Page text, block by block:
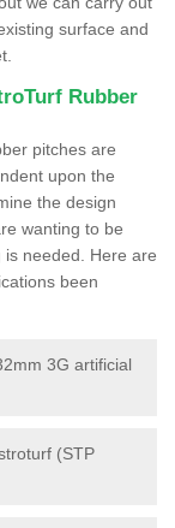
surface and
Rubber
pitches are
upon the
the design
wanting to be
needed. Here are
been
3G artificial
(STP